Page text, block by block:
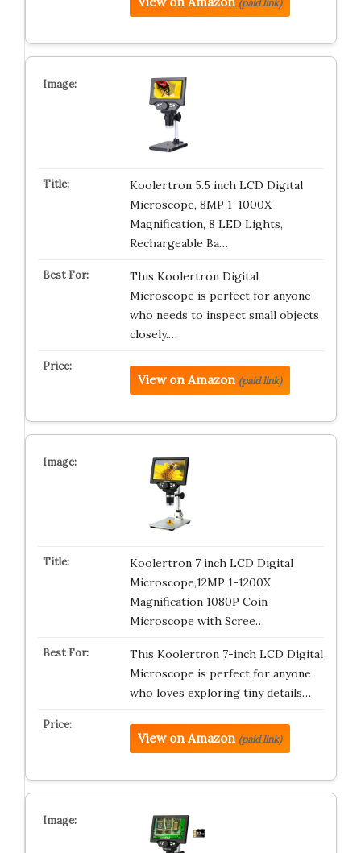
(paid link)
Koolertron 5.5 inch LCD Digital
Microscope, 8MP 1-1000X
Magnification, 8 LED Lights,
Rechargeable Ba…
This Koolertron Digital
Microscope is perfect for anyone
who needs to inspect small objects
closely.…
View on Amazon (paid link)
Koolertron 7 inch LCD Digital
Microscope,12MP 1-1200X
Magnification 1080P Coin
Microscope with Scree…
This Koolertron 7-inch LCD Digital
Microscope is perfect for anyone
who loves exploring tiny details…
View on Amazon (paid link)